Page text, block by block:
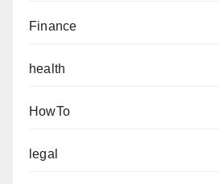
Finance
health
HowTo
legal